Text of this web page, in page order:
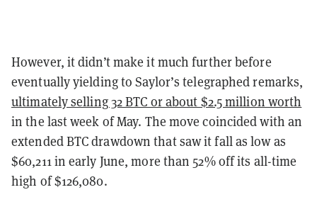
However, it didn’t make it much further before
eventually yielding to Saylor’s telegraphed remarks,
ultimately selling 32 BTC or about $2.5 million worth
in the last week of May. The move coincided with an
extended BTC drawdown that saw it fall as low as
$60,211 in early June, more than 52% off its all-time
high of $126,080.